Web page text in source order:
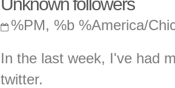
%PM, %b %America/
In the last week, I've had
twitter.